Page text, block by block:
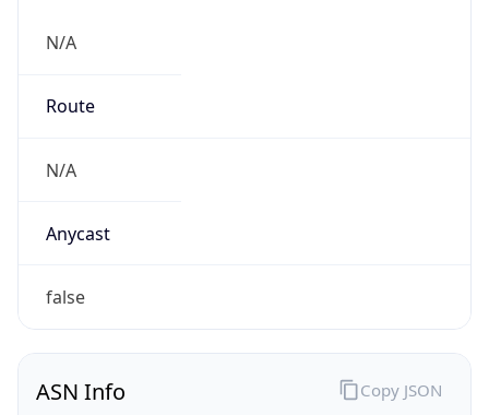
N/A
Route
N/A
Anycast
false
ASN Info Copy JSON